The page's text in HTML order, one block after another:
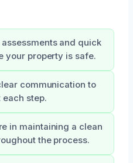
and quick
your property is safe.
communication to
step.
in maintaining a clean
the process.